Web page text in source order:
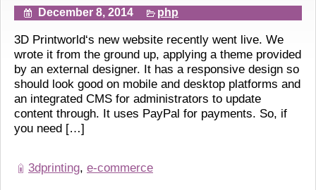
December 8, 2014 php
3D Printworld‘s new website recently went live. We
wrote it from the ground up, applying a theme provided
by an external designer. It has a responsive design so
should look good on mobile and desktop platforms and
an integrated CMS for administrators to update
content through. It uses PayPal for payments. So, if
you need […]
3dprinting, e-commerce